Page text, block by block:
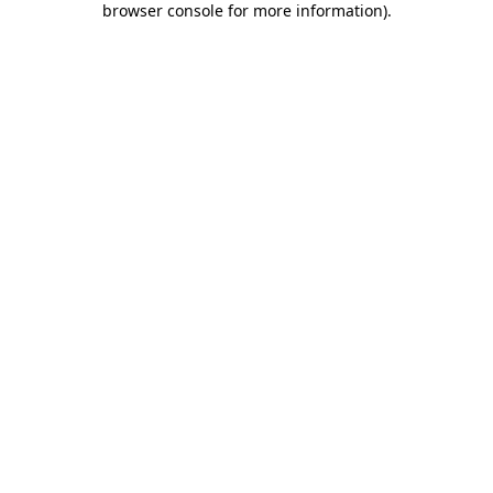
browser console for more information).